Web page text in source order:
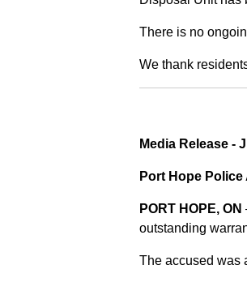
There is no
We thank
Media Release -
Port Hope
PORT HOPE, ON
outstanding
The accused was